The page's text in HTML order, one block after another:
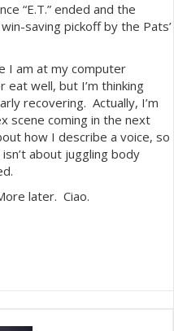
“E.T.” ended and the
saving pickoff by the Pats’
I am at my computer
eat well, but I’m thinking
recovering. Actually, I’m
scene coming in the next
how I describe a voice, so
about juggling body
later. Ciao.